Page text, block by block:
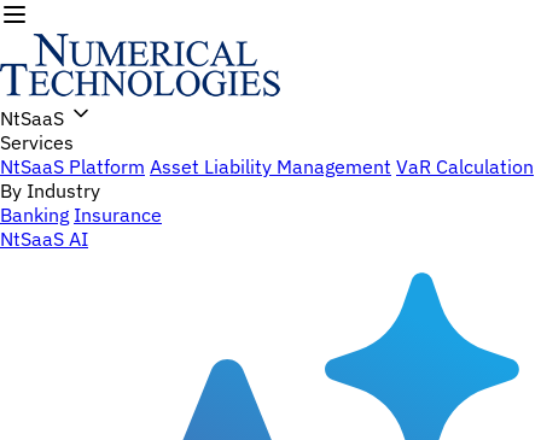
NtSaaS
Services
NtSaaS Platform Asset Liability Management VaR Calculation
By Industry
Banking Insurance
NtSaaS AI